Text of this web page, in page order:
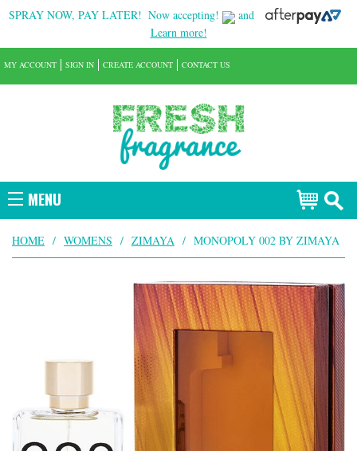
SPRAY NOW, PAY LATER! Now accepting!
and
Learn more!
MENU
MY ACCOUNT SIGN IN CREATE ACCOUNT CONTACT US
HOME / WOMENS / ZIMAYA / MONOPOLY 002 BY ZIMAYA